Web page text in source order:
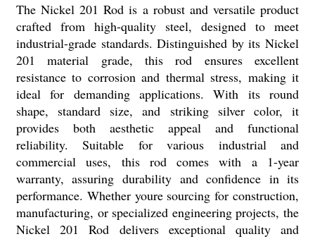
The Nickel 201 Rod is a robust and versatile product
crafted from high-quality steel, designed to meet
industrial-grade standards. Distinguished by its Nickel
201 material grade, this rod ensures excellent
resistance to corrosion and thermal stress, making it
ideal for demanding applications. With its round
shape, standard size, and striking silver color, it
provides both aesthetic appeal and functional
reliability. Suitable for various industrial and
commercial uses, this rod comes with a 1-year
warranty, assuring durability and confidence in its
performance. Whether youre sourcing for construction,
manufacturing, or specialized engineering projects, the
Nickel 201 Rod delivers exceptional quality and